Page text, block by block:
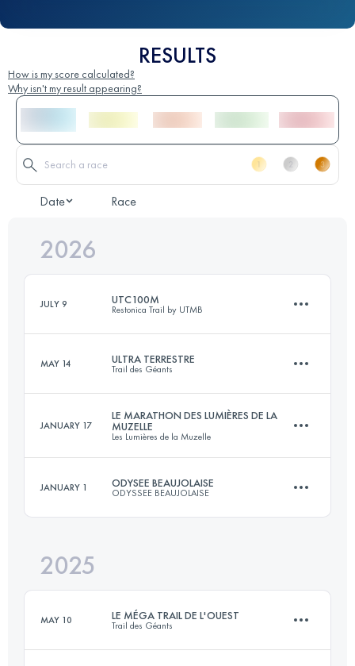
RESULTS
How is my score calculated?
Why isn't my result appearing?
Date Race
2026
JULY 9 UTC100M
Restonica Trail by UTMB
MAY 14 ULTRA TERRESTRE
Trail des Géants
220 KM14000 M+
JANUARY 17
LE MARATHON DES LUMIÈRES DE LA
MUZELLE
Les Lumières de la Muzelle
Login to access the UTMB Index
JANUARY 1 ODYSEE BEAUJOLAISE
ODYSSEE BEAUJOLAISE
Login to access the UTMB Index
2025
MAY 10 LE MÉGA TRAIL DE L'OUEST
Trail des Géants